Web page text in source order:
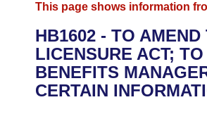
District Finder
Senate
House
Task Force
Advanced Search
Code Sections Amended
Search by Range
Advanced Search
Calendars
Meetings and Events
Arkansas Law
This page shows information
HB1602 - TO
LICENSURE ACT;
BENEFITS
CERTAIN